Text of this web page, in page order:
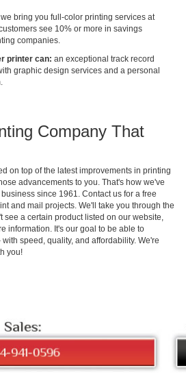
we bring you full-color printing services at
see 10% or more in savings
companies.
printer can: an exceptional track record
graphic design services and a personal
Company That
on top of the latest improvements in printing
advancements to you. That's how we've
since 1961. Contact us for a free
and mail projects. We'll take you through the
see a certain product listed on our website,
information. It's our goal to be able to
speed, quality, and affordability. We're
you!